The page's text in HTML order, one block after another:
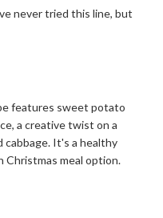
never tried this line, but
features sweet potato
a creative twist on a
cabbage. It's a healthy
Christmas meal option.